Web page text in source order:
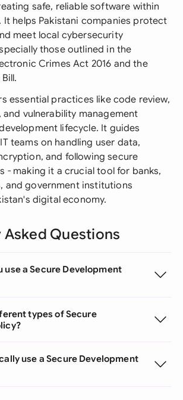
safe, reliable software within
It helps Pakistani companies protect
meet local cybersecurity
those outlined in the
Crimes Act 2016 and the
essential practices like code review,
vulnerability management
lifecycle. It guides
teams on handling user data,
and following secure
- making it a crucial tool for banks,
and government institutions
digital economy.
Asked Questions
use a Secure Development
types of Secure
use a Secure Development